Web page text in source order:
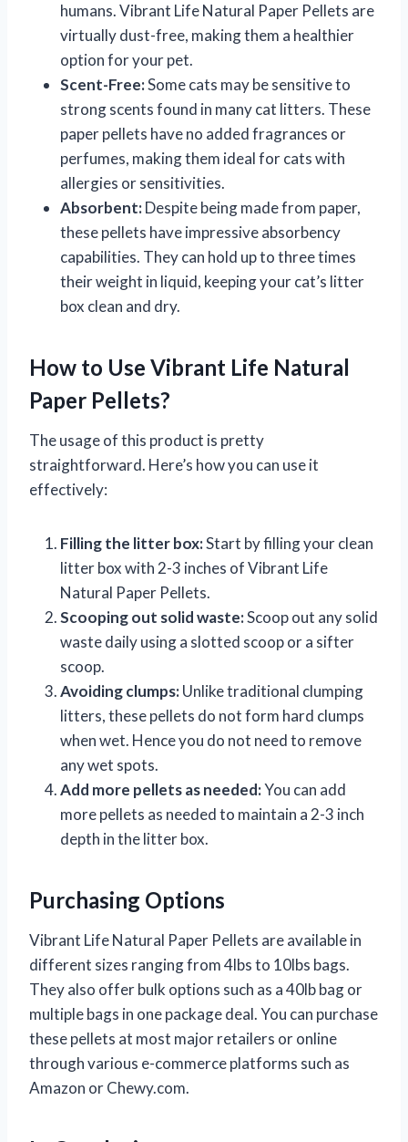
humans. Vibrant Life Natural Paper Pellets are
virtually dust-free, making them a healthier
option for your pet.
Scent-Free:Some cats may be sensitive to
strong scents found in many cat litters. These
paper pellets have no added fragrances or
perfumes, making them ideal for cats with
allergies or sensitivities.
Absorbent:Despite being made from paper,
these pellets have impressive absorbency
capabilities. They can hold up to three times
their weight in liquid, keeping your cat’s litter
box clean and dry.
How to Use Vibrant Life Natural
Paper Pellets?
The usage of this product is pretty
straightforward. Here’s how you can use it
effectively:
Filling the litter box:Start by filling your clean
litter box with 2-3 inches of Vibrant Life
Natural Paper Pellets.
Scooping out solid waste:Scoop out any solid
waste daily using a slotted scoop or a sifter
scoop.
Avoiding clumps:Unlike traditional clumping
litters, these pellets do not form hard clumps
when wet. Hence you do not need to remove
any wet spots.
Add more pellets as needed:You can add
more pellets as needed to maintain a 2-3 inch
depth in the litter box.
Purchasing Options
Vibrant Life Natural Paper Pellets are available in
different sizes ranging from 4lbs to 10lbs bags.
They also offer bulk options such as a 40lb bag or
multiple bags in one package deal. You can purchase
these pellets at most major retailers or online
through various e-commerce platforms such as
Amazon or Chewy.com.